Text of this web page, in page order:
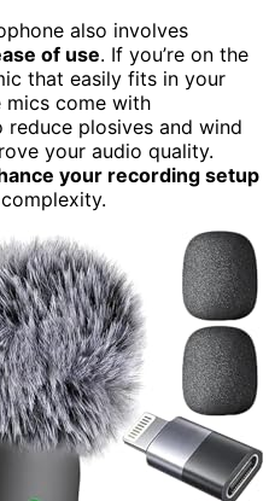
also involves
of use. If you’re on the
that easily fits in your
mics come with
reduce plosives and wind
your audio quality.
your recording setup